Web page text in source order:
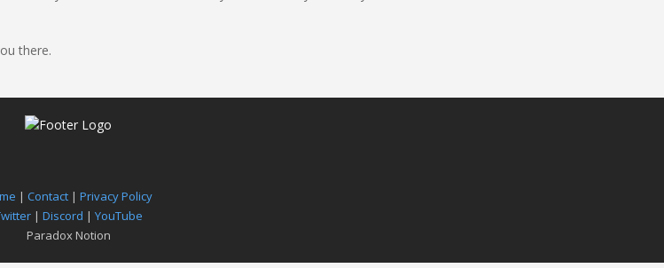
there.
| Contact | Privacy Policy
| Discord | YouTube
Paradox Notion